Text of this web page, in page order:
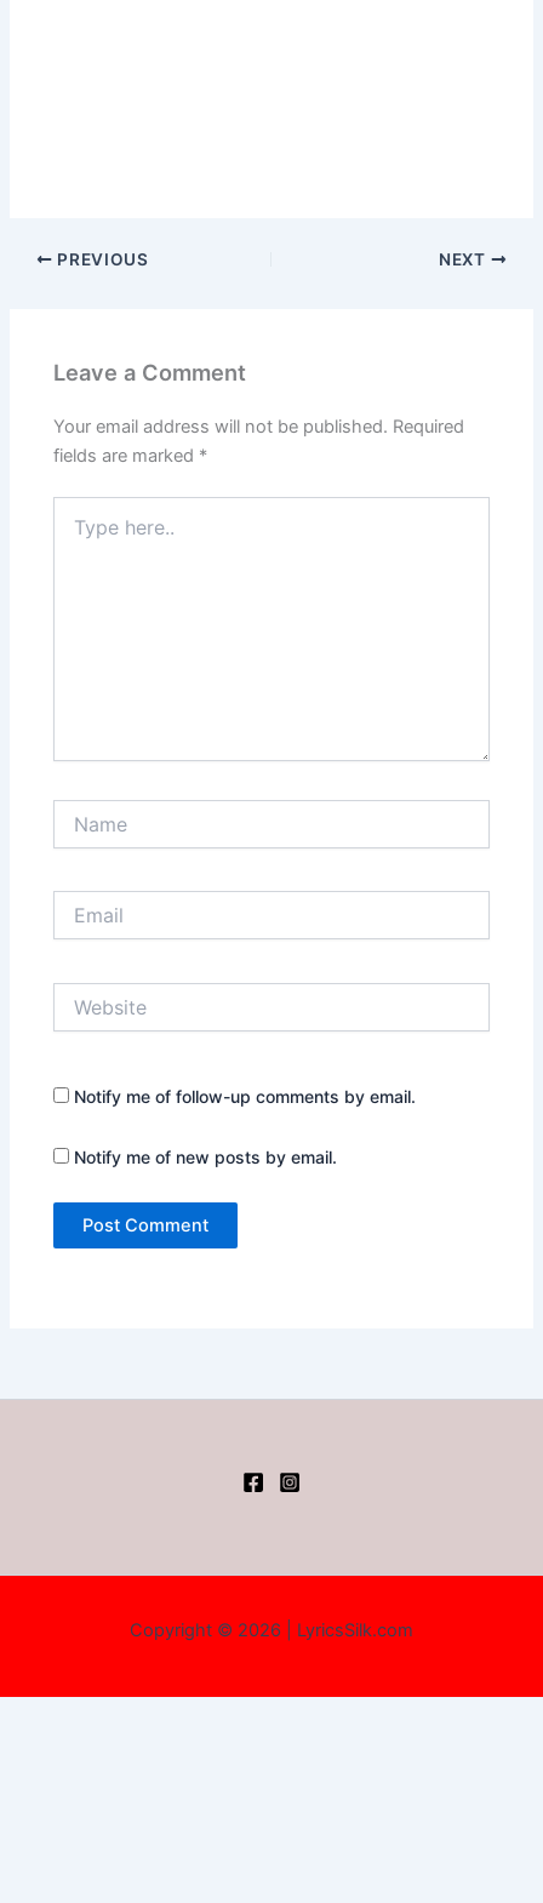
PREVIOUS NEXT
Leave a Comment
Your email address will not be published. Required
fields are marked *
here..
Notify me of follow-up comments by email.
Notify me of new posts by email.
Copyright © 2026 | LyricsSilk.com